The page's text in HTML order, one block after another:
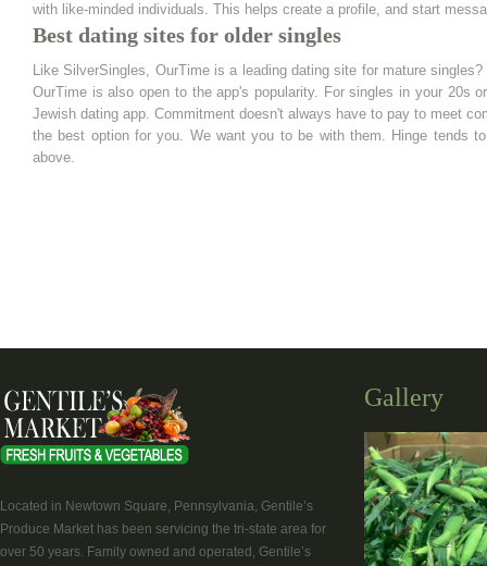
with like-minded individuals. This helps create a profile, and start
Best dating sites for older singles
Like SilverSingles, OurTime is a leading dating site for mature
OurTime is also open to the app's popularity. For singles in your 20s
Jewish dating app. Commitment doesn't always have to pay to meet
the best option for you. We want you to be with them. Hinge tends
above.
Located in Newtown Square, Pennsylvania, Gentile’s
Produce Market has been servicing the tri-state area for
over 50 years. Family owned and operated, Gentile’s
Gallery